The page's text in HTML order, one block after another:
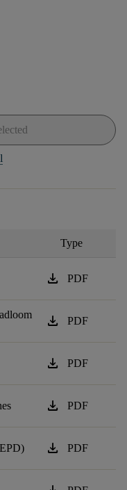
Type
download PDF
download PDF
download PDF
download PDF
download PDF